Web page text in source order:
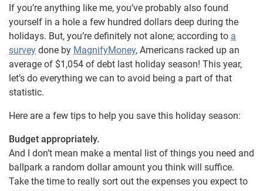
If you’re anything like me, you’ve probably also found
yourself in a hole a few hundred dollars deep during the
holidays. But, you’re definitely not alone; according to a
survey done by MagnifyMoney, Americans racked up an
average of $1,054 of debt last holiday season! This year,
let’s do everything we can to avoid being a part of that
statistic.
Here are a few tips to help you save this holiday season:
Budget appropriately.
And I don’t mean make a mental list of things you need and
ballpark a random dollar amount you think will suffice.
Take the time to really sort out the expenses you expect to